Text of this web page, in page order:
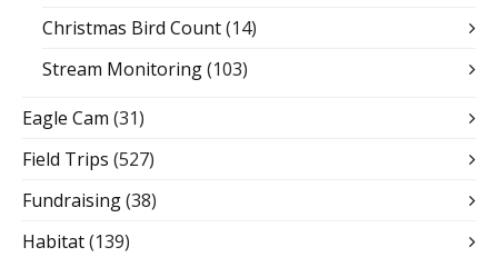
Christmas Bird Count(14)
Stream Monitoring(103)
Eagle Cam (31)
Field Trips (527)
Fundraising(38)
Habitat(139)